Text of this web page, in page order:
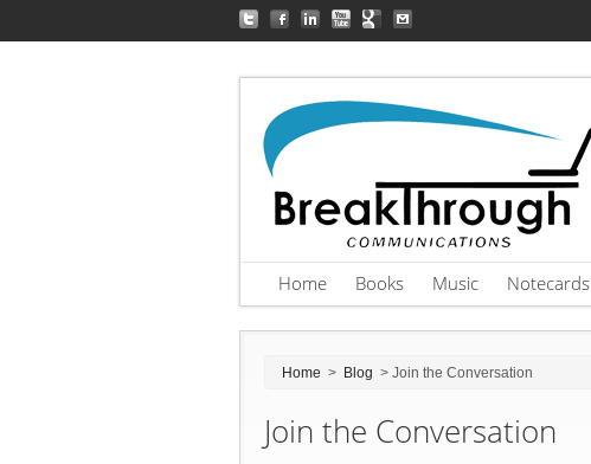
Home Books Music Notecards
Home > Blog > Join the Conversation
Join the Conversation